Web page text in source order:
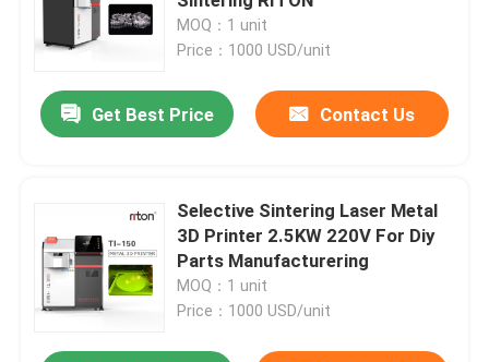
About Us
Factory Tour
Contact Us
MOQ：1 unit
Price：1000 USD/unit
Get Best Price Contact Us
Selective Sintering Laser Metal
3D Printer 2.5KW 220V For Diy
Parts Manufacturering
MOQ：1 unit
Price：1000 USD/unit